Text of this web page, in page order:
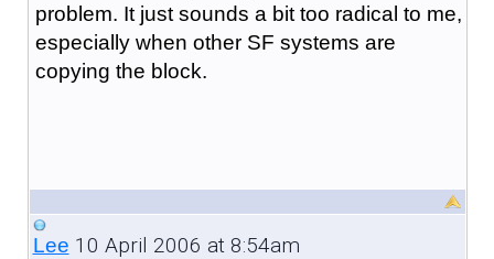
problem. It just sounds a bit too radical to me,
especially when other SF systems are
copying the block.
Lee 10 April 2006 at 8:54am